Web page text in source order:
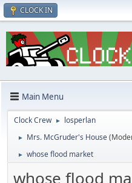
CLOCK IN
Main Menu
Clock Crew ► losperlan
► Mrs. McGruder's House
► whose flood market
whose flood